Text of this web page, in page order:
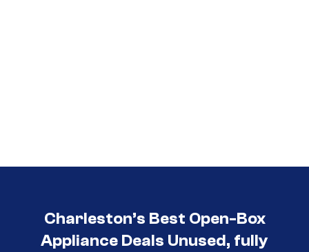
Charleston’s Best Open-Box
Appliance Deals Unused, fully